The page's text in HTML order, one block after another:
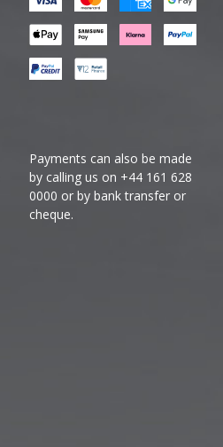
Payments can also be made
by calling us on +44 161 628
0000 or by bank transfer or
cheque.